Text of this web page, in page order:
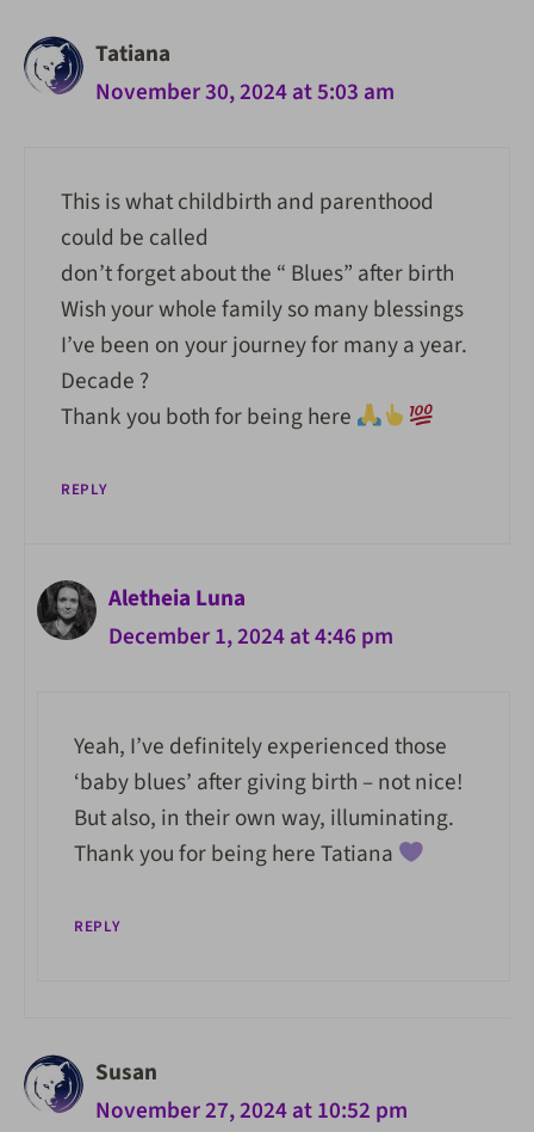
Tatiana
November 30, 2024 at 5:03 am
This is what childbirth and parenthood
could be called
don’t forget about the “ Blues” after birth
Wish your whole family so many blessings
I’ve been on your journey for many a year.
Decade ?
Thank you both for being here
REPLY
Aletheia Luna
December 1, 2024 at 4:46 pm
Yeah, I’ve definitely experienced those
‘baby blues’ after giving birth – not nice!
But also, in their own way, illuminating.
Thank you for being here Tatiana
REPLY
Susan
November 27, 2024 at 10:52 pm